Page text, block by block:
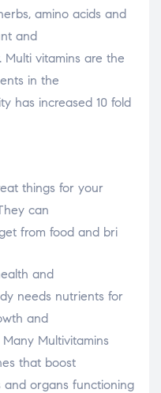
amino acids and
and
vitamins are the
in the
has increased 10 fold
things for your
can
from food and bri
and
needs nutrients for
and
Multivitamins
that boost
organs functioning